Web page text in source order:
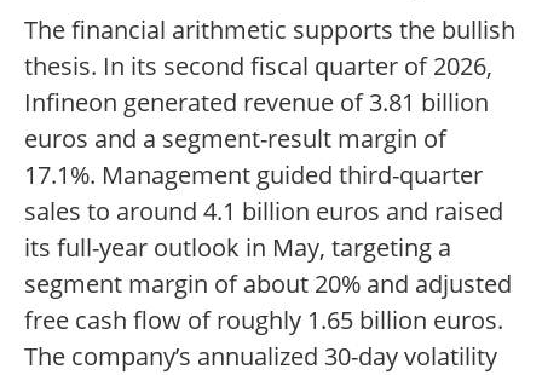
The financial arithmetic supports the bullish
thesis. In its second fiscal quarter of 2026,
Infineon generated revenue of 3.81 billion
euros and a segment-result margin of
17.1%. Management guided third-quarter
sales to around 4.1 billion euros and raised
its full-year outlook in May, targeting a
segment margin of about 20% and adjusted
free cash flow of roughly 1.65 billion euros.
The company’s annualized 30-day volatility